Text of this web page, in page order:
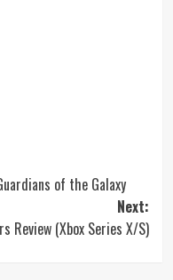
of the Galaxy
Next:
Review (Xbox Series X/S)